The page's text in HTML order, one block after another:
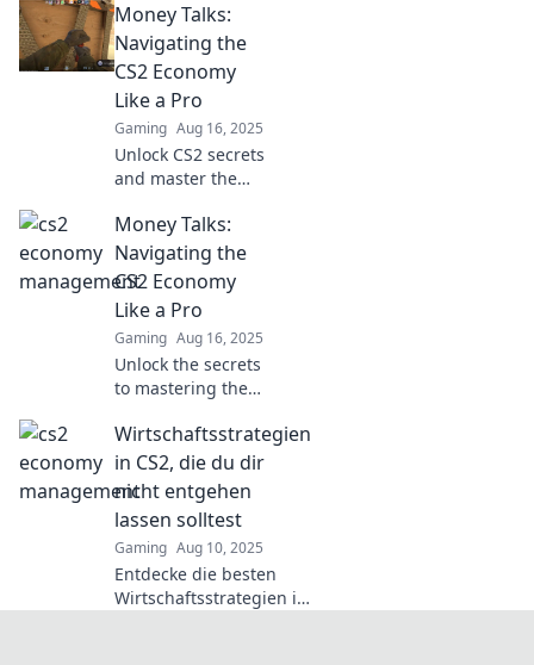
earnings! Learn
how to transform
small investments
into big
performance
gains.
Money Talks:
Navigating the
CS2 Economy
Like a Pro
Gaming Aug 16, 2025
Unlock CS2 secrets
and master the
for pro tips that
elevate your
gameplay and
boost your
earnings. Don't
miss out!
Money Talks:
Navigating the
CS2 Economy
Like a Pro
Gaming Aug 16, 2025
Unlock the secrets
to mastering the
Discover expert
tips to boost your
earnings and
outsmart the
competition today!
Wirtschaftsstrategien
in CS2, die du dir
nicht entgehen
lassen solltest
Gaming Aug 10, 2025
Entdecke die besten
Wirtschaftsstrategien in